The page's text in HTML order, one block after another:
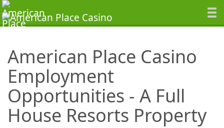
American Place Casino
Employment
Opportunities - A Full
House Resorts Property
SearchTips.TipsTricks